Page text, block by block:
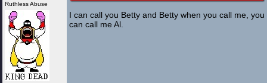
Ruthless Abuse
I can call you Betty and Betty when you call me, you
can call me Al.